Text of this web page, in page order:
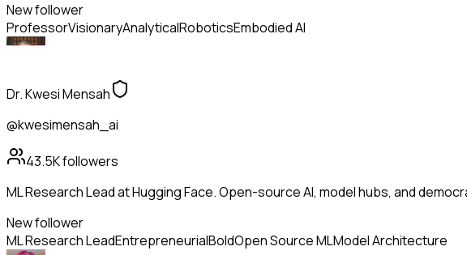
New follower
ProfessorVisionaryAnalyticalRoboticsEmbodied AI
Dr. Kwesi Mensah
@kwesimensah_ai
43.5Kfollowers
ML Research Lead at Hugging Face. Open-source AI, model hubs, and
New follower
ML Research LeadEntrepreneurialBoldOpen Source MLModel Architecture